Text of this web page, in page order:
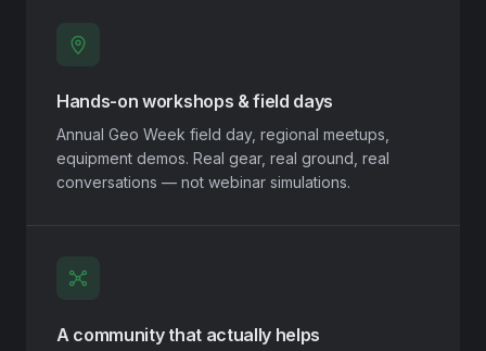
Hands-on workshops & field days
Annual Geo Week field day, regional meetups,
equipment demos. Real gear, real ground, real
conversations — not webinar simulations.
A community that actually helps